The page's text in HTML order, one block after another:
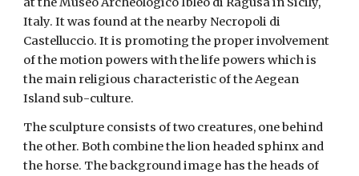
Italy. It was found at the nearby Necropoli di
Castelluccio. It is promoting the proper involvement
of the motion powers with the life powers which is
the main religious characteristic of the Aegean
Island sub-culture.
The sculpture consists of two creatures, one behind
the other. Both combine the lion headed sphinx and
the horse. The background image has the heads of